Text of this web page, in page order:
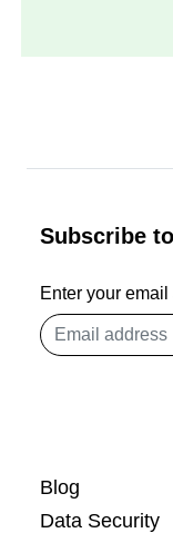
Blog
Data Security
Subscribe
Enter your
Email
address